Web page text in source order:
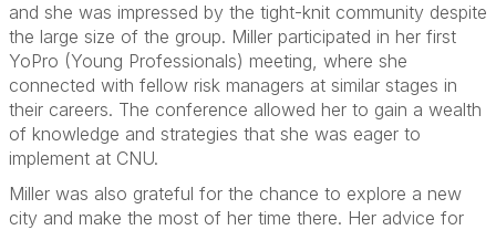
and she was impressed by the tight-knit community despite
the large size of the group. Miller participated in her first
YoPro (Young Professionals) meeting, where she
connected with fellow risk managers at similar stages in
their careers. The conference allowed her to gain a wealth
of knowledge and strategies that she was eager to
implement at CNU.
Miller was also grateful for the chance to explore a new
city and make the most of her time there. Her advice for